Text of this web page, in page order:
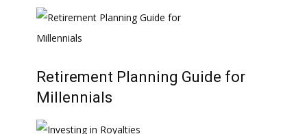
Retirement Planning Guide for
Millennials